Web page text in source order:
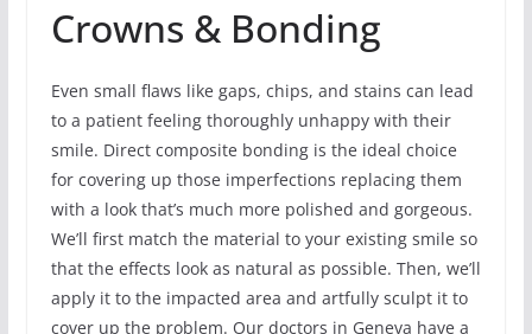
Crowns & Bonding
Even small flaws like gaps, chips, and stains can lead
to a patient feeling thoroughly unhappy with their
smile. Direct composite bonding is the ideal choice
for covering up those imperfections replacing them
with a look that’s much more polished and gorgeous.
We’ll first match the material to your existing smile so
that the effects look as natural as possible. Then, we’ll
apply it to the impacted area and artfully sculpt it to
cover up the problem. Our doctors in Geneva have a